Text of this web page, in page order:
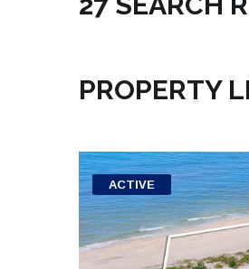
PROPERTY
ACTIVE